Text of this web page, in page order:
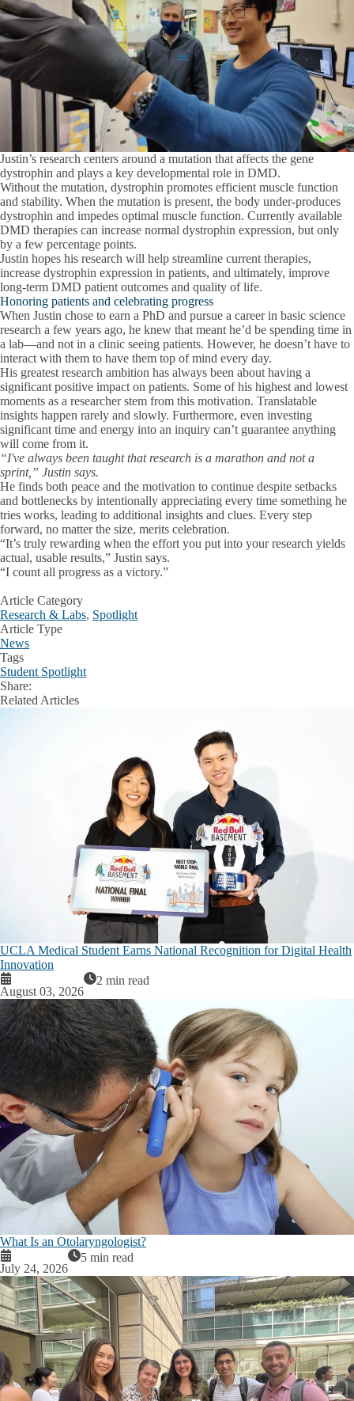
Justin’s research centers around a mutation that affects the gene
dystrophin and plays a key developmental role in DMD.
Without the mutation, dystrophin promotes efficient muscle function
and stability. When the mutation is present, the body under-produces
dystrophin and impedes optimal muscle function. Currently available
DMD therapies can increase normal dystrophin expression, but only
by a few percentage points.
Justin hopes his research will help streamline current therapies,
increase dystrophin expression in patients, and ultimately, improve
long-term DMD patient outcomes and quality of life.
Honoring patients and celebrating progress
When Justin chose to earn a PhD and pursue a career in basic science
research a few years ago, he knew that meant he’d be spending time in
a lab—and not in a clinic seeing patients. However, he doesn’t have to
interact with them to have them top of mind every day.
His greatest research ambition has always been about having a
significant positive impact on patients. Some of his highest and lowest
moments as a researcher stem from this motivation. Translatable
insights happen rarely and slowly. Furthermore, even investing
significant time and energy into an inquiry can’t guarantee anything
will come from it.
“I've always been taught that research is a marathon and not a
sprint,” Justin says.
He finds both peace and the motivation to continue despite setbacks
and bottlenecks by intentionally appreciating every time something he
tries works, leading to additional insights and clues. Every step
forward, no matter the size, merits celebration.
“It’s truly rewarding when the effort you put into your research yields
actual, usable results,” Justin says.
“I count all progress as a victory.”
Article Category
Research & Labs, Spotlight
Article Type
News
Tags
Student Spotlight
Share:
Facebook
XLinkedIn
Related Articles
UCLA Medical Student Earns National Recognition for Digital Health
Innovation
August 03, 2026
2 min read
What Is an Otolaryngologist?
July 24, 2026
5 min read